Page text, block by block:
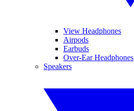
View Headphones
Airpods
Earbuds
Over-Ear Headphones
Speakers